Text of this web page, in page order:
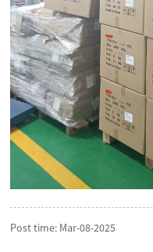
Post time: Mar-08-2025